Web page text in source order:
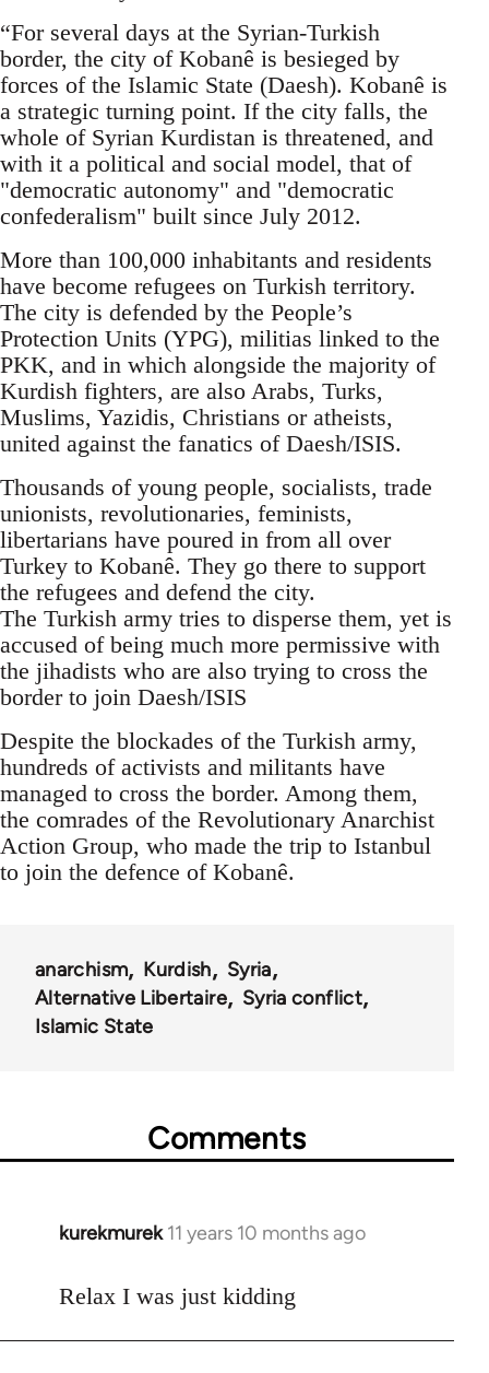
“For several days at the Syrian-Turkish
border, the city of Kobanê is besieged by
forces of the Islamic State (Daesh). Kobanê is
a strategic turning point. If the city falls, the
whole of Syrian Kurdistan is threatened, and
with it a political and social model, that of
"democratic autonomy" and "democratic
confederalism" built since July 2012.
More than 100,000 inhabitants and residents
have become refugees on Turkish territory.
The city is defended by the People’s
Protection Units (YPG), militias linked to the
PKK, and in which alongside the majority of
Kurdish fighters, are also Arabs, Turks,
Muslims, Yazidis, Christians or atheists,
united against the fanatics of Daesh/ISIS.
Thousands of young people, socialists, trade
unionists, revolutionaries, feminists,
libertarians have poured in from all over
Turkey to Kobanê. They go there to support
the refugees and defend the city.
The Turkish army tries to disperse them, yet is
accused of being much more permissive with
the jihadists who are also trying to cross the
border to join Daesh/ISIS
Despite the blockades of the Turkish army,
hundreds of activists and militants have
managed to cross the border. Among them,
the comrades of the Revolutionary Anarchist
Action Group, who made the trip to Istanbul
to join the defence of Kobanê.
anarchism Kurdish
Syria
Alternative Libertaire
Syria conflict
Islamic State
Comments
kurekmurek 11 years 10 months ago
In
to
Relax I was just kidding